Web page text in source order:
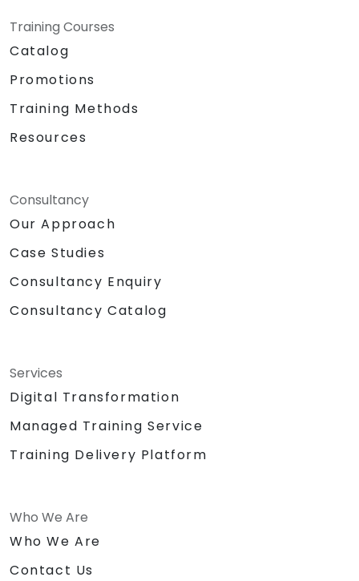
Training Courses
Catalog
Promotions
Training Methods
Resources
Consultancy
Our Approach
Case Studies
Consultancy Enquiry
Consultancy Catalog
Services
Digital Transformation
Managed Training Service
Training Delivery Platform
Who We Are
Who We Are
Contact Us